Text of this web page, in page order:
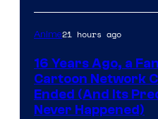
Anime21 hours ago
16 Years Ago, a
Cartoon Network
Ended (And Its
Never Happened)